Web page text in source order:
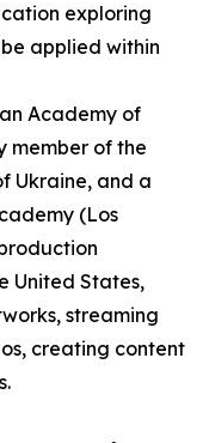
exploring
applied within
Academy of
member of the
Ukraine, and a
(Los
United States,
streaming
creating content